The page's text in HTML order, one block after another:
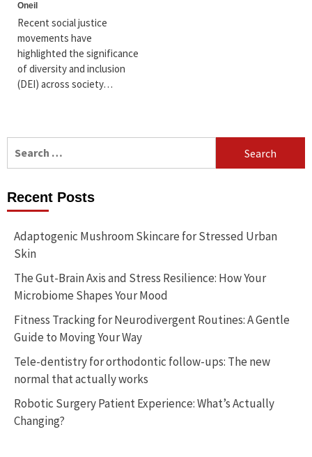
Oneil
Recent social justice
movements have
highlighted the significance
of diversity and inclusion
(DEI) across society…
Recent Posts
Adaptogenic Mushroom Skincare for Stressed Urban
Skin
The Gut-Brain Axis and Stress Resilience: How Your
Microbiome Shapes Your Mood
Fitness Tracking for Neurodivergent Routines: A Gentle
Guide to Moving Your Way
Tele-dentistry for orthodontic follow-ups: The new
normal that actually works
Robotic Surgery Patient Experience: What’s Actually
Changing?